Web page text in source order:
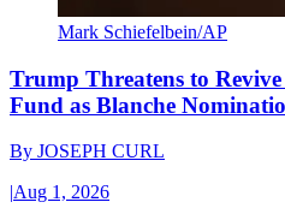
Mark Schiefelbein/AP
Trump Threatens to
Fund as Blanche
By JOSEPH CURL
|Aug 1, 2026